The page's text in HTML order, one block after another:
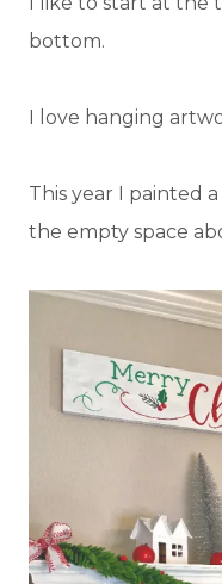
bottom.
I love hanging
This year I painted
the empty space